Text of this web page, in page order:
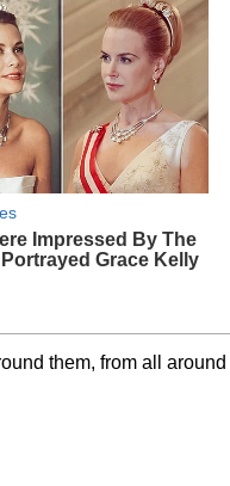
Impressed By The
Grace Kelly
them, from all around